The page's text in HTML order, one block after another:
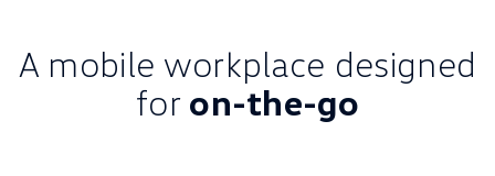
A mobile workplace designed
for on-the-go